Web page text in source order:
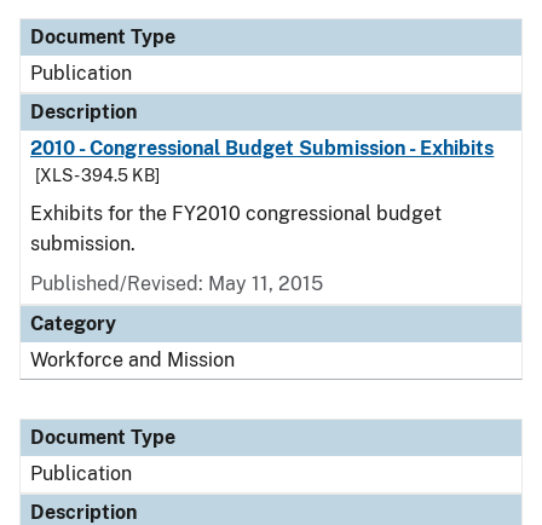
Document Type
Publication
Description
2010 - Congressional Budget Submission - Exhibits
[XLS - 394.5 KB]
Exhibits for the FY2010 congressional budget
submission.
Published/Revised: May 11, 2015
Category
Workforce and Mission
Document Type
Publication
Description